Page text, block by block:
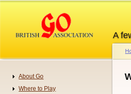
content
A
Navigation
About Go
Where to Play